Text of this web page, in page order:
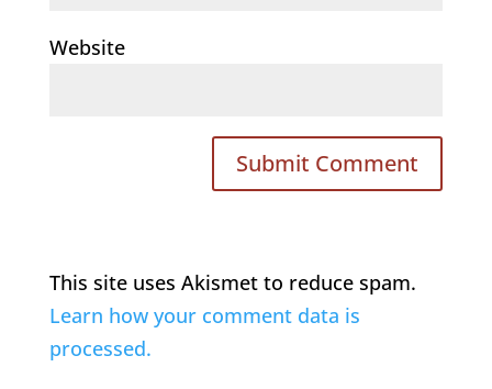
Website
This site uses Akismet to reduce spam.
Learn how your comment data is
processed.